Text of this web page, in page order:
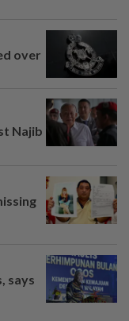
over
Najib
says